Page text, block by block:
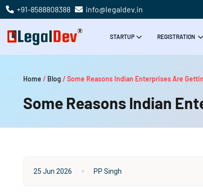
+91-8588808388 info@legaldev.in
STARTUP REGISTRATION
Home / Blog /Some Reasons Indian Enterprises Are
Some Reasons Indian
25 Jun 2026 PP Singh